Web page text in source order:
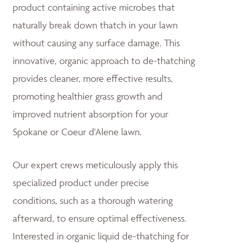
product containing active microbes that
naturally break down thatch in your lawn
without causing any surface damage. This
innovative, organic approach to de-thatching
provides cleaner, more effective results,
promoting healthier grass growth and
improved nutrient absorption for your
Spokane or Coeur d'Alene lawn.
Our expert crews meticulously apply this
specialized product under precise
conditions, such as a thorough watering
afterward, to ensure optimal effectiveness.
Interested in organic liquid de-thatching for